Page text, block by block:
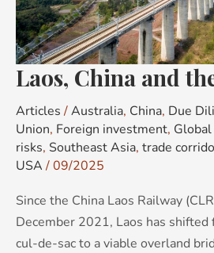
Laos, China and
Articles /Australia, China, Due
Union, Foreign investment,
risks, Southeast Asia, trade
USA /09/2025
Since the China Laos Railway
December 2021, Laos has shifted
cul-de-sac to a viable overland